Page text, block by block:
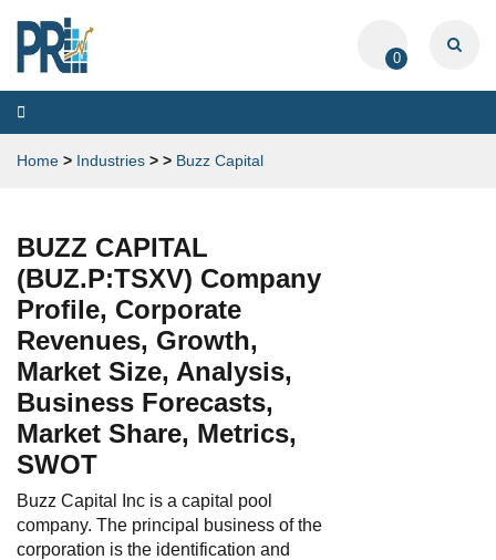
0
Toggle
navigation
Home > Industries > > Buzz Capital
BUZZ CAPITAL
(BUZ.P:TSXV) Company
Profile, Corporate
Revenues, Growth,
Market Size, Analysis,
Business Forecasts,
Market Share, Metrics,
SWOT
Buzz Capital Inc is a capital pool
company. The principal business of the
corporation is the identification and